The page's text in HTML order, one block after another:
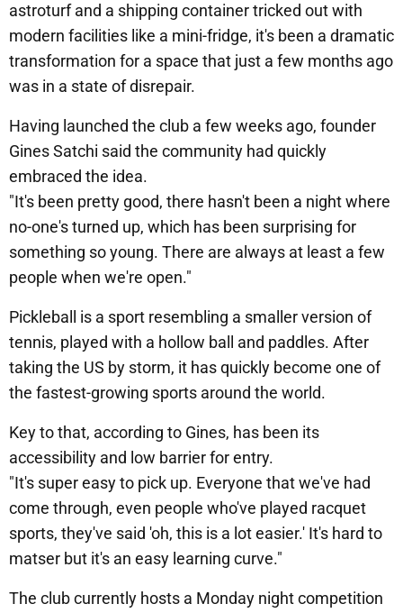
astroturf and a shipping container tricked out with
modern facilities like a mini-fridge, it's been a dramatic
transformation for a space that just a few months ago
was in a state of disrepair.
Having launched the club a few weeks ago, founder
Gines Satchi said the community had quickly
embraced the idea.
"It's been pretty good, there hasn't been a night where
no-one's turned up, which has been surprising for
something so young. There are always at least a few
people when we're open."
Pickleball is a sport resembling a smaller version of
tennis, played with a hollow ball and paddles. After
taking the US by storm, it has quickly become one of
the fastest-growing sports around the world.
Key to that, according to Gines, has been its
accessibility and low barrier for entry.
"It's super easy to pick up. Everyone that we've had
come through, even people who've played racquet
sports, they've said 'oh, this is a lot easier.' It's hard to
matser but it's an easy learning curve."
The club currently hosts a Monday night competition